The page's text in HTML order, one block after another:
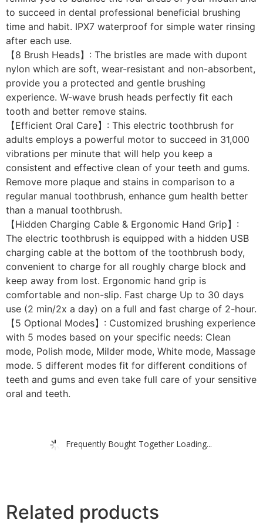
to succeed in dental professional beneficial brushing
time and habit. IPX7 waterproof for simple water rinsing
after each use.
【8 Brush Heads】: The bristles are made with dupont
nylon which are soft, wear-resistant and non-absorbent,
provide you a protected and gentle brushing
experience. W-wave brush heads perfectly fit each
tooth and better remove stains.
【Efficient Oral Care】: This electric toothbrush for
adults employs a powerful motor to succeed in 31,000
vibrations per minute that will help you keep a
consistent and effective clean of your teeth and gums.
Remove more plaque and stains in comparison to a
regular manual toothbrush, enhance gum health better
than a manual toothbrush.
【Hidden Charging Cable & Ergonomic Hand Grip】:
The electric toothbrush is equipped with a hidden USB
charging cable at the bottom of the toothbrush body,
convenient to charge for all roughly charge block and
keep away from lost. Ergonomic hand grip is
comfortable and non-slip. Fast charge Up to 30 days
use (2 min/2x a day) on a full and fast charge of 2-hour.
【5 Optional Modes】: Customized brushing experience
with 5 modes based on your specific needs: Clean
mode, Polish mode, Milder mode, White mode, Massage
mode. 5 different modes fit for different conditions of
teeth and gums and even take full care of your sensitive
oral and teeth.
Frequently Bought Together Loading...
Related products